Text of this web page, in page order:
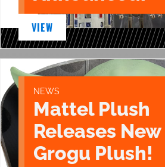
VIEW
NEWS
Mattel Plush
Releases New
Grogu Plush!